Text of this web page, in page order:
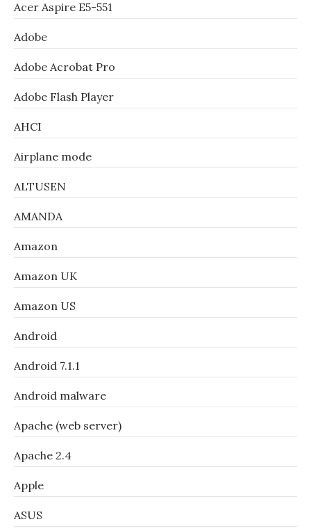
Acer Aspire E5-551
Adobe
Adobe Acrobat Pro
Adobe Flash Player
AHCI
Airplane mode
ALTUSEN
AMANDA
Amazon
Amazon UK
Amazon US
Android
Android 7.1.1
Android malware
Apache (web server)
Apache 2.4
Apple
ASUS